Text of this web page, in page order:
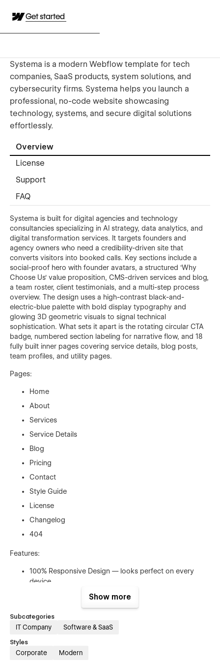
Get started
Systema is a modern Webflow template for tech
companies, SaaS products, system solutions, and
cybersecurity firms. Systema helps you launch a
professional, no-code website showcasing
technology, systems, and secure digital solutions
effortlessly.
Overview
License
Support
FAQ
Systema is built for digital agencies and technology
consultancies specializing in AI strategy, data analytics, and
digital transformation services. It targets founders and
agency owners who need a credibility-driven site that
converts visitors into booked calls. Key sections include a
social-proof hero with founder avatars, a structured 'Why
Choose Us' value proposition, CMS-driven services and blog,
a team roster, client testimonials, and a multi-step process
overview. The design uses a high-contrast black-and-
electric-blue palette with bold display typography and
glowing 3D geometric visuals to signal technical
sophistication. What sets it apart is the rotating circular CTA
badge, numbered section labeling for narrative flow, and 18
fully built inner pages covering service details, blog posts,
team profiles, and utility pages.
Pages:
Home
About
Services
Service Details
Blog
Pricing
Contact
Style Guide
License
Changelog
404
Features:
100% Responsive Design — looks perfect on every
device
CMS for Projects, Blog & Team
Smooth Page Transitions & Animations
SEO Optimized for organic visibility
Easy-to-Customize Style Guide
Show more
Subcategories
IT Company Software & SaaS
Styles
Corporate Modern